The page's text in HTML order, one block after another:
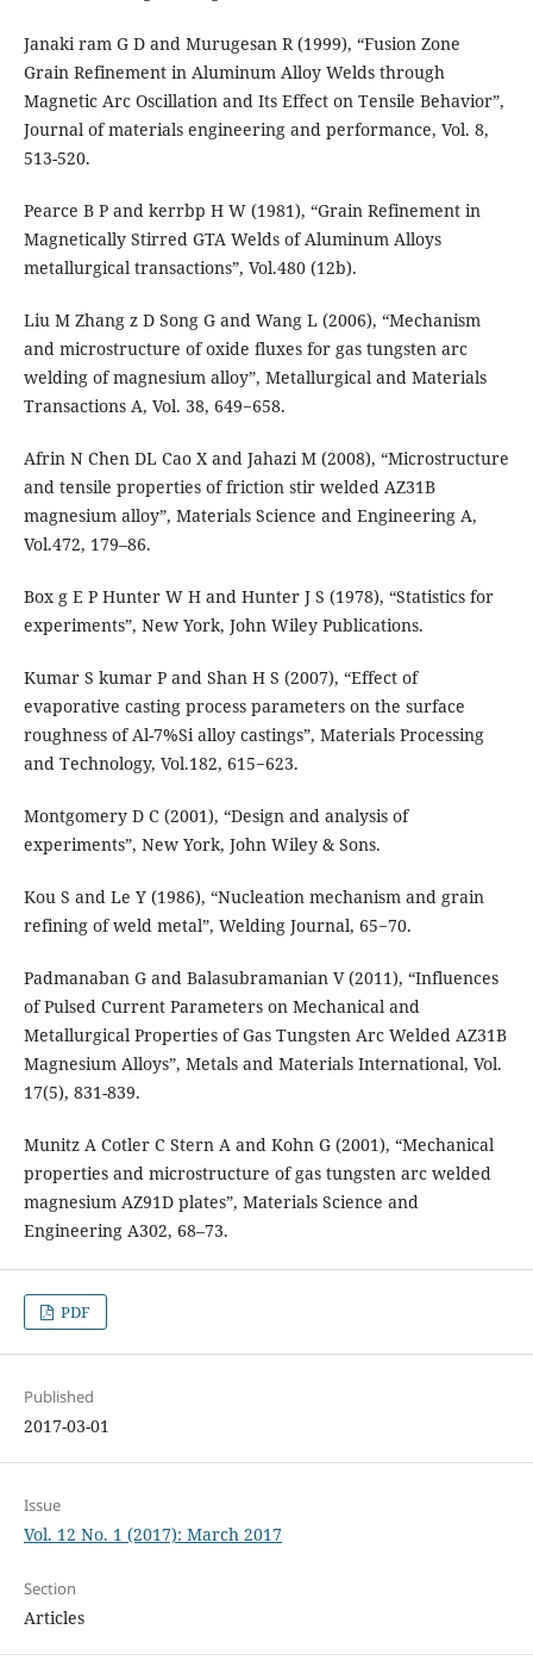
Janaki ram G D and Murugesan R (1999), “Fusion Zone
Grain Refinement in Aluminum Alloy Welds through
Magnetic Arc Oscillation and Its Effect on Tensile Behavior”,
Journal of materials engineering and performance, Vol. 8,
513-520.
Pearce B P and kerrbp H W (1981), “Grain Refinement in
Magnetically Stirred GTA Welds of Aluminum Alloys
metallurgical transactions”, Vol.480 (12b).
Liu M Zhang z D Song G and Wang L (2006), “Mechanism
and microstructure of oxide fluxes for gas tungsten arc
welding of magnesium alloy”, Metallurgical and Materials
Transactions A, Vol. 38, 649−658.
Afrin N Chen DL Cao X and Jahazi M (2008), “Microstructure
and tensile properties of friction stir welded AZ31B
magnesium alloy”, Materials Science and Engineering A,
Vol.472, 179–86.
Box g E P Hunter W H and Hunter J S (1978), “Statistics for
experiments”, New York, John Wiley Publications.
Kumar S kumar P and Shan H S (2007), “Effect of
evaporative casting process parameters on the surface
roughness of Al-7%Si alloy castings”, Materials Processing
and Technology, Vol.182, 615−623.
Montgomery D C (2001), “Design and analysis of
experiments”, New York, John Wiley & Sons.
Kou S and Le Y (1986), “Nucleation mechanism and grain
refining of weld metal”, Welding Journal, 65−70.
Padmanaban G and Balasubramanian V (2011), “Influences
of Pulsed Current Parameters on Mechanical and
Metallurgical Properties of Gas Tungsten Arc Welded AZ31B
Magnesium Alloys”, Metals and Materials International, Vol.
17(5), 831-839.
Munitz A Cotler C Stern A and Kohn G (2001), “Mechanical
properties and microstructure of gas tungsten arc welded
magnesium AZ91D plates”, Materials Science and
Engineering A302, 68–73.
PDF
Published
2017-03-01
Issue
Vol. 12 No. 1 (2017): March 2017
Section
Articles